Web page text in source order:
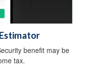
benefit may be
tax.